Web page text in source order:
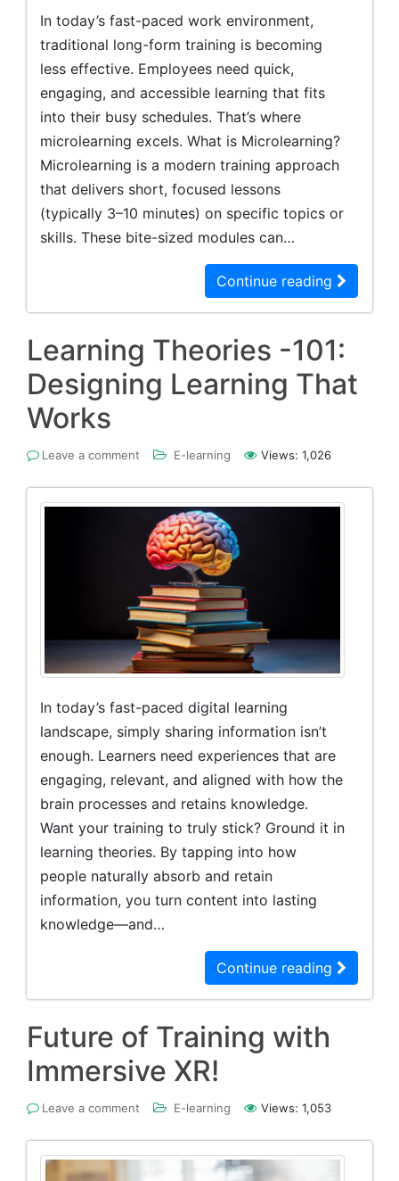
In today’s fast-paced work environment,
traditional long-form training is becoming
less effective. Employees need quick,
engaging, and accessible learning that fits
into their busy schedules. That’s where
microlearning excels. What is Microlearning?
Microlearning is a modern training approach
that delivers short, focused lessons
(typically 3–10 minutes) on specific topics or
skills. These bite-sized modules can…
Continue reading
Learning Theories -101:
Designing Learning That
Works
Leave a comment E-learning Views: 1,026
In today’s fast-paced digital learning
landscape, simply sharing information isn’t
enough. Learners need experiences that are
engaging, relevant, and aligned with how the
brain processes and retains knowledge.
Want your training to truly stick? Ground it in
learning theories. By tapping into how
people naturally absorb and retain
information, you turn content into lasting
knowledge—and…
Continue reading
Future of Training with
Immersive XR!
Leave a comment E-learning Views: 1,053